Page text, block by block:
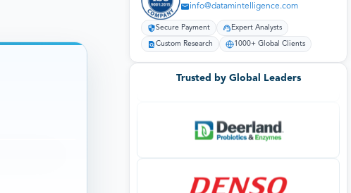
info@datamintelligence.com
Secure Payment Expert Analysts
Custom Research 1000+ Global Clients
Trusted by Global Leaders